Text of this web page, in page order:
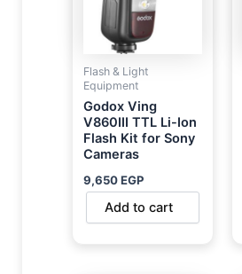
Flash & Light
Equipment
Godox Ving
V860III TTL Li-Ion
Flash Kit for Sony
Cameras
9,650EGP
Add to cart